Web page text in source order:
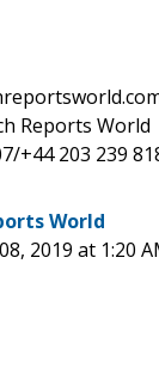
Reports World
+44 203 239
World
2019 at 1:20